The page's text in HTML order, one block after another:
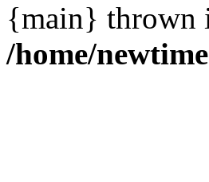
{main} thrown
/home/